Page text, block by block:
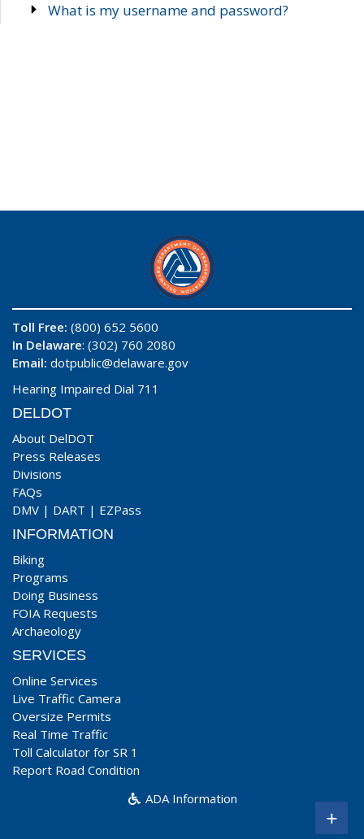
What is my username and password?
Toll Free: (800) 652 5600
In Delaware: (302) 760 2080
Email: dotpublic@delaware.gov
Hearing Impaired Dial 711
DELDOT
About DelDOT
Press Releases
Divisions
FAQs
DMV | DART | EZPass
INFORMATION
Biking
Programs
Doing Business
FOIA Requests
Archaeology
SERVICES
Online Services
Live Traffic Camera
Oversize Permits
Real Time Traffic
Toll Calculator for SR 1
Report Road Condition
ADA Information
+